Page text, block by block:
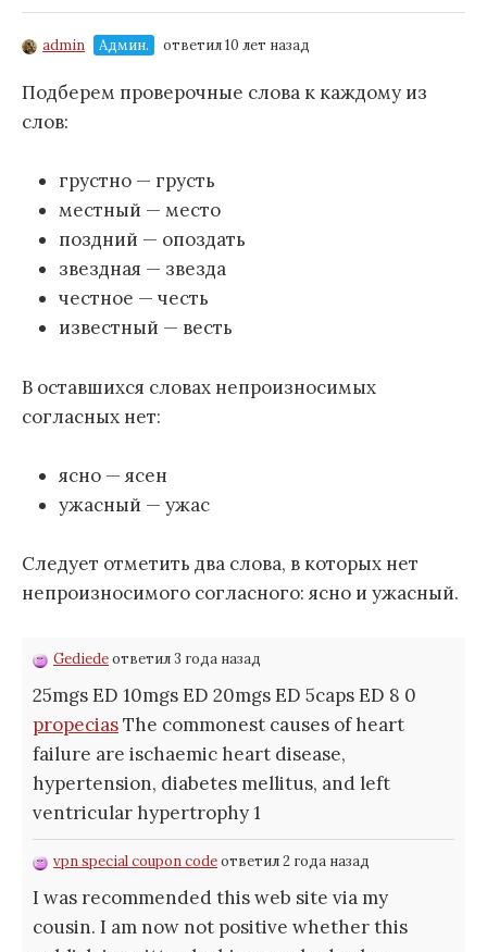
admin Админ. ответил 10 лет назад
Подберем проверочные слова к каждому из
слов:
грустно — грусть
местный — место
поздний — опоздать
звездная — звезда
честное — честь
известный — весть
В оставшихся словах непроизносимых
согласных нет:
ясно — ясен
ужасный — ужас
Следует отметить два слова, в которых нет
непроизносимого согласного: ясно и ужасный.
Gediedeответил 3 года назад
25mgs ED 10mgs ED 20mgs ED 5caps ED 8 0
propeciasThe commonest causes of heart
failure are ischaemic heart disease,
hypertension, diabetes mellitus, and left
ventricular hypertrophy 1
vpn special coupon codeответил 2 года назад
I was recommended this web site via my
cousin. I am now not positive whether this